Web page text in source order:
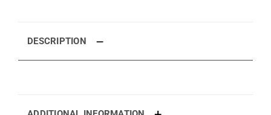
DESCRIPTION